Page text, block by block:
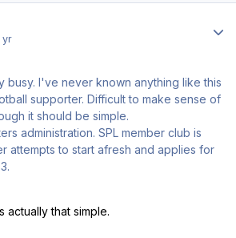
yr
busy. I've never known anything like this
supporter. Difficult to make sense of
it should be simple.
administration. SPL member club is
attempts to start afresh and applies for
actually that simple.